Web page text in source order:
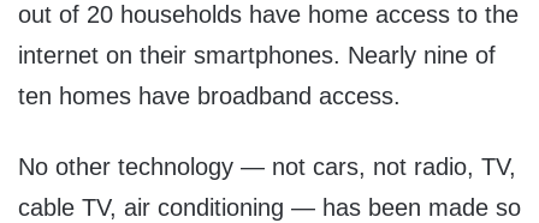
out of 20 households have home access to the
internet on their smartphones. Nearly nine of
ten homes have broadband access.
No other technology — not cars, not radio, TV,
cable TV, air conditioning — has been made so